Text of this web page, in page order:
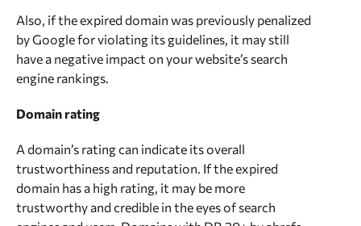
machine learning techniques to analyze the content
and determine its quality and relevance.
Also, if the expired domain was previously penalized
by Google for violating its guidelines, it may still
have a negative impact on your website’s search
engine rankings.
Domain rating
A domain’s rating can indicate its overall
trustworthiness and reputation. If the expired
domain has a high rating, it may be more
trustworthy and credible in the eyes of search